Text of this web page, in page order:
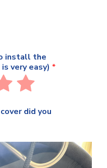
install the
very easy)*
Rate
5
ofdid you